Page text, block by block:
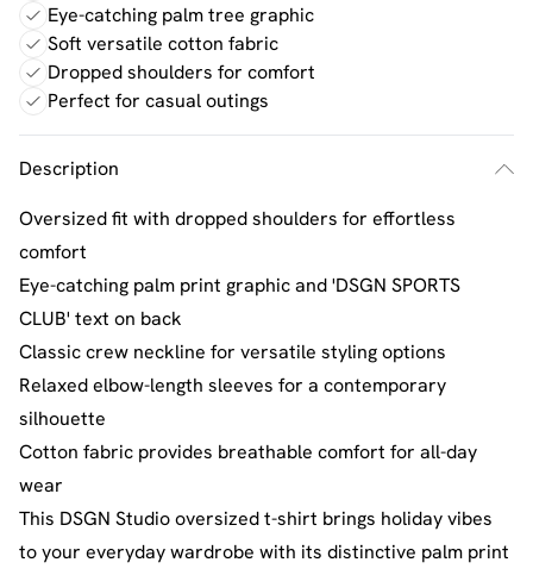
Eye-catching palm tree graphic
Soft versatile cotton fabric
Dropped shoulders for comfort
Perfect for casual outings
Description
Oversized fit with dropped shoulders for effortless
comfort
Eye-catching palm print graphic and 'DSGN SPORTS
CLUB' text on back
Classic crew neckline for versatile styling options
Relaxed elbow-length sleeves for a contemporary
silhouette
Cotton fabric provides breathable comfort for all-day
wear
This DSGN Studio oversized t-shirt brings holiday vibes
to your everyday wardrobe with its distinctive palm print